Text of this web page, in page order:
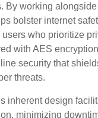
By working alongside
bolster internet
who prioritize
with AES
security that
threats.
inherent design
minimizing